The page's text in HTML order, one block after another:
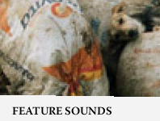
FEATURE SOUNDS